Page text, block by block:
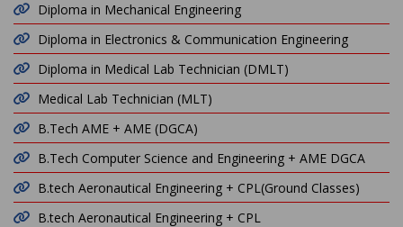
Diploma in Mechanical Engineering
Diploma in Electronics & Communication Engineering
Diploma in Medical Lab Technician (DMLT)
Medical Lab Technician (MLT)
B.Tech AME + AME (DGCA)
B.Tech Computer Science and Engineering + AME DGCA
B.tech Aeronautical Engineering + CPL(Ground Classes)
B.tech Aeronautical Engineering + CPL